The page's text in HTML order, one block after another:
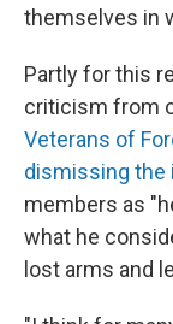
themselves in
Partly for this
criticism from
Veterans of
dismissing the
members as
what he
lost arms and